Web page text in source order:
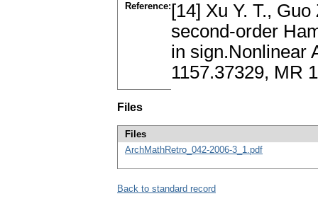
Reference: [14] Xu Y. T.,
second-order
in sign.Nonlinear
1157.37329, MR
Files
Files
ArchMathRetro_042-2006-3_1.pdf
Back to standard record